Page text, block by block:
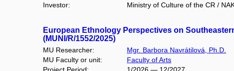
Investor:
Ministry of Culture of the CR /
European Ethnology Perspectives on
(MUNI/R/1552/2025)
MU Researcher:
Mgr. Barbora Navrátilová, Ph.D.
MU Faculty or unit:
Faculty of Arts